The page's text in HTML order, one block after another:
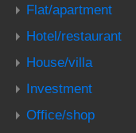
Flat/apartment
Hotel/restaurant
House/villa
Investment
Office/shop